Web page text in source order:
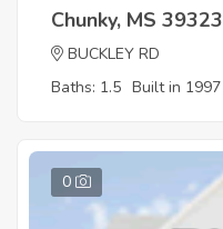
Chunky, MS 39323
BUCKLEY RD
Baths: 1.5 Built in 1997
0